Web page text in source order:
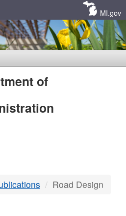
MI.gov
of
Road Design